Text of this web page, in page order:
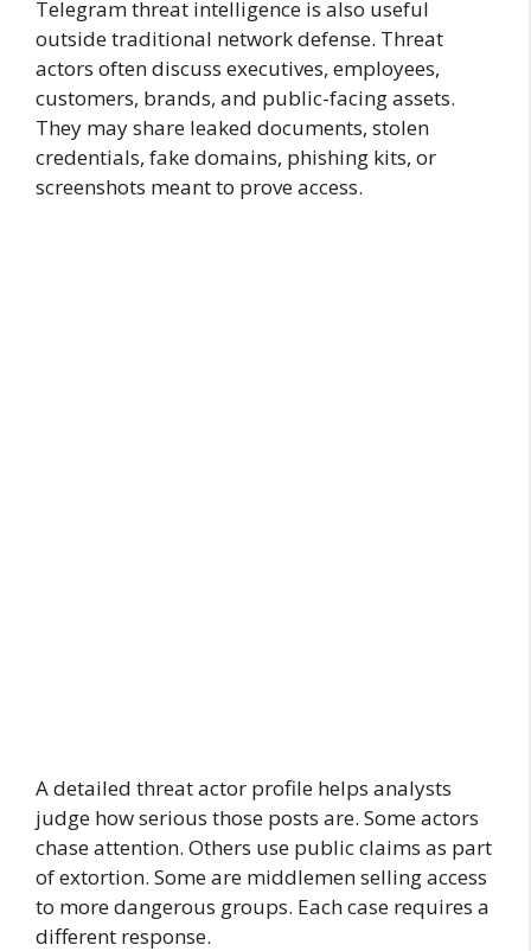
Telegram threat intelligence is also useful
outside traditional network defense. Threat
actors often discuss executives, employees,
customers, brands, and public-facing assets.
They may share leaked documents, stolen
credentials, fake domains, phishing kits, or
screenshots meant to prove access.
A detailed threat actor profile helps analysts
judge how serious those posts are. Some actors
chase attention. Others use public claims as part
of extortion. Some are middlemen selling access
to more dangerous groups. Each case requires a
different response.